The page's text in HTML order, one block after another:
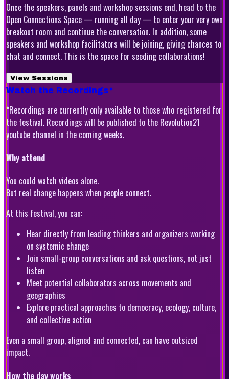
Once the speakers, panels and workshop sessions end, head to the
Open Connections Space — running all day — to enter your very own
breakout room and continue the conversation. In addition, some
speakers and workshop facilitators will be joining, giving chances to
chat and connect. This is the space for seeding collaborations!
View Sessions
Watch the Recordings*
*Recordings are currently only available to those who registered for
the festival. Recordings will be published to the Revolution21
youtube channel in the coming weeks.
Why attend
You could watch videos alone.
But real change happens when people connect.
At this festival, you can:
Hear directly from leading thinkers and organizers working
on systemic change
Join small-group conversations and ask questions, not just
listen
Meet potential collaborators across movements and
geographies
Explore practical approaches to democracy, ecology, culture,
and collective action
Even a small group, aligned and connected, can have outsized
impact.
How the day works